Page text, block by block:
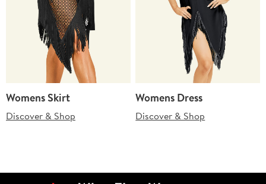
Womens Skirt
Discover & Shop
Womens Dress
Discover & Shop